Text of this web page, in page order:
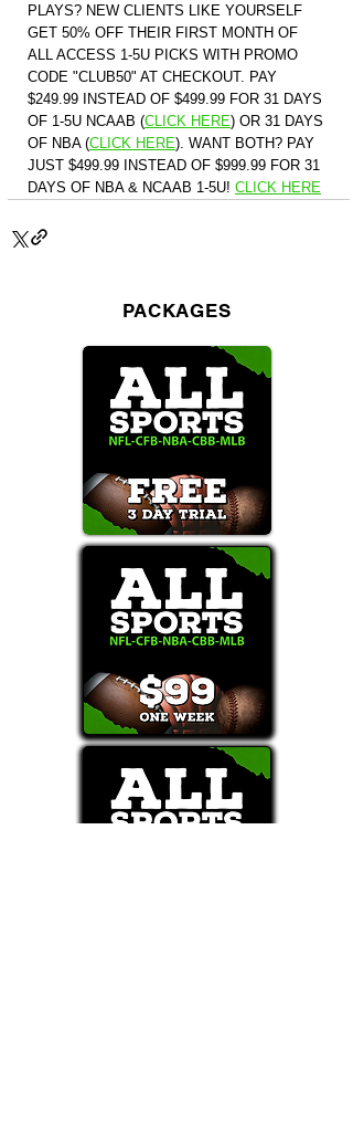
PLAYS? NEW CLIENTS LIKE YOURSELF
GET 50% OFF THEIR FIRST MONTH OF
ALL ACCESS 1-5U PICKS WITH PROMO
CODE "CLUB50" AT CHECKOUT. PAY
$249.99 INSTEAD OF $499.99 FOR 31 DAYS
OF 1-5U NCAAB (CLICK HERE) OR 31 DAYS
OF NBA (CLICK HERE). WANT BOTH? PAY
JUST $499.99 INSTEAD OF $999.99 FOR 31
DAYS OF NBA & NCAAB 1-5U! CLICK HERE
PACKAGES